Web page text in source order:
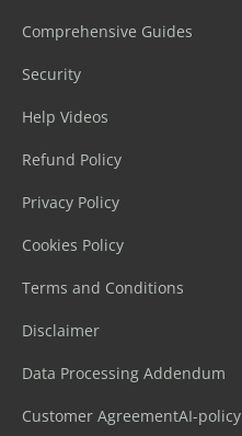
Comprehensive Guides
Security
Help Videos
Refund Policy
Privacy Policy
Cookies Policy
Terms and Conditions
Disclaimer
Data Processing Addendum
Customer AgreementAI-policy